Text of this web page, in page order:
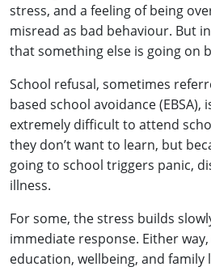
stress, and a feeling of being
misread as bad behaviour. But
that something else is going on
School refusal, sometimes
based school avoidance
extremely difficult to attend
they don’t want to learn, but
going to school triggers panic,
illness.
For some, the stress builds
immediate response. Either
education, wellbeing, and family